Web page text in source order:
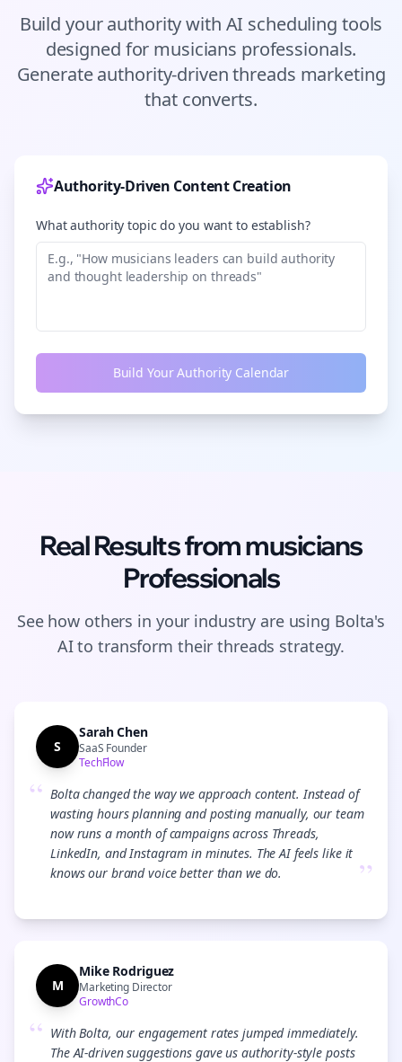
Build your authority with AI scheduling tools
designed for musicians professionals.
Generate authority-driventhreads marketing
that converts.
Authority-Driven Content Creation
What authority topic do you want to establish?
Build Your Authority Calendar
Real Results frommusicians
Professionals
See how others in your industry are using Bolta's
AI to transform theirthreads strategy.
S
Sarah Chen
SaaS Founder
TechFlow
“ Bolta changed the way we approach content. Instead of
wasting hours planning and posting manually, our team
now runs a month of campaigns across Threads,
LinkedIn, and Instagram in minutes. The AI feels like it
knows our brand voice better than we do.
”
M
Mike Rodriguez
Marketing Director
GrowthCo
“ With Bolta, our engagement rates jumped immediately.
The AI-driven suggestions gave us authority-style posts